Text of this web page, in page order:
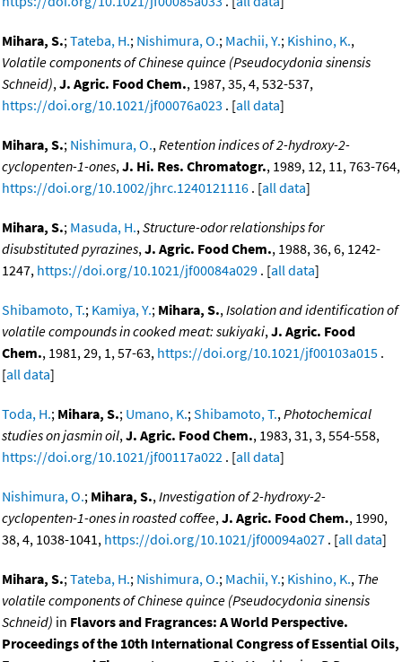
Mihara, S.;Tateba, H.; Nishimura, O.; Machii, Y.; Kishino, K.,
Volatile components of Chinese quince (Pseudocydonia sinensis
Schneid),J. Agric. Food Chem., 1987, 35, 4, 532-537,
https://doi.org/10.1021/jf00076a023 . [all data]
Mihara, S.; Nishimura, O.,Retention indices of 2-hydroxy-2-
cyclopenten-1-ones,J. Hi. Res. Chromatogr., 1989, 12, 11, 763-764,
https://doi.org/10.1002/jhrc.1240121116 . [all data]
Mihara, S.; Masuda, H.,Structure-odor relationships for
disubstituted pyrazines,J. Agric. Food Chem., 1988, 36, 6, 1242-
1247, https://doi.org/10.1021/jf00084a029 . [all data]
Shibamoto, T.; Kamiya, Y.; Mihara, S.,Isolation and identification of
volatile compounds in cooked meat: sukiyaki,J. Agric. Food
Chem., 1981, 29, 1, 57-63, https://doi.org/10.1021/jf00103a015 .
[all data]
Toda, H.; Mihara, S.; Umano, K.;Shibamoto, T.,Photochemical
studies on jasmin oil,J. Agric. Food Chem., 1983, 31, 3, 554-558,
https://doi.org/10.1021/jf00117a022 . [all data]
Nishimura, O.; Mihara, S.,Investigation of 2-hydroxy-2-
cyclopenten-1-ones in roasted coffee,J. Agric. Food Chem., 1990,
38, 4, 1038-1041, https://doi.org/10.1021/jf00094a027 . [all data]
Mihara, S.;Tateba, H.; Nishimura, O.; Machii, Y.; Kishino, K., The
volatile components of Chinese quince (Pseudocydonia sinensis
Schneid) in Flavors and Fragrances: A World Perspective.
Proceedings of the 10th International Congress of Essential Oils,